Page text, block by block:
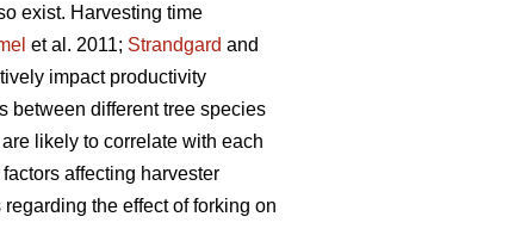
exist. Harvesting time
et al. 2011; Strandgard and
impact productivity
between different tree species
likely to correlate with each
affecting harvester
the effect of forking on